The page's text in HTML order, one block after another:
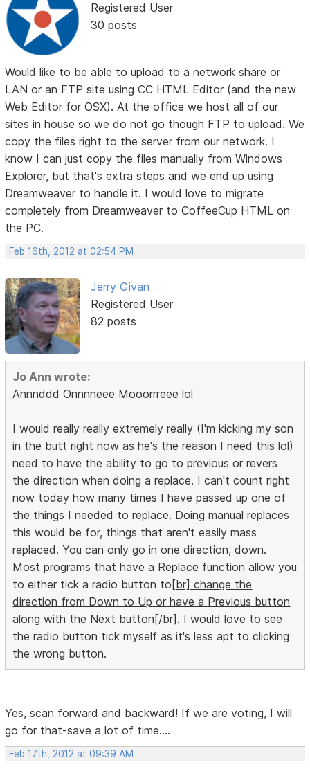
Registered User
30 posts
Would like to be able to upload to a network share or
LAN or an FTP site using CC HTML Editor (and the new
Web Editor for OSX). At the office we host all of our
sites in house so we do not go though FTP to upload. We
copy the files right to the server from our network. I
know I can just copy the files manually from Windows
Explorer, but that's extra steps and we end up using
Dreamweaver to handle it. I would love to migrate
completely from Dreamweaver to CoffeeCup HTML on
the PC.
Feb 16th, 2012 at 02:54 PM
Jerry Givan
Registered User
82 posts
Jo Ann wrote:
Annnddd Onnnneee Mooorrreee lol
I would really really extremely really (I'm kicking my son
in the butt right now as he's the reason I need this lol)
need to have the ability to go to previous or revers
the direction when doing a replace. I can't count right
now today how many times I have passed up one of
the things I needed to replace. Doing manual replaces
this would be for, things that aren't easily mass
replaced. You can only go in one direction, down.
Most programs that have a Replace function allow you
to either tick a radio button to [br] change the
direction from Down to Up or have a Previous button
along with the Next button[/br] . I would love to see
the radio button tick myself as it's less apt to clicking
the wrong button.
Yes, scan forward and backward! If we are voting, I will
go for that-save a lot of time....
Feb 17th, 2012 at 09:39 AM